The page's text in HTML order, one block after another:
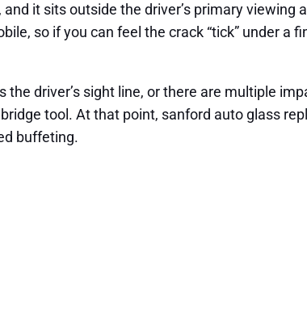
it sits outside the driver’s primary viewing
so if you can feel the crack “tick” under a
driver’s sight line, or there are multiple
tool. At that point, sanford auto glass
buffeting.